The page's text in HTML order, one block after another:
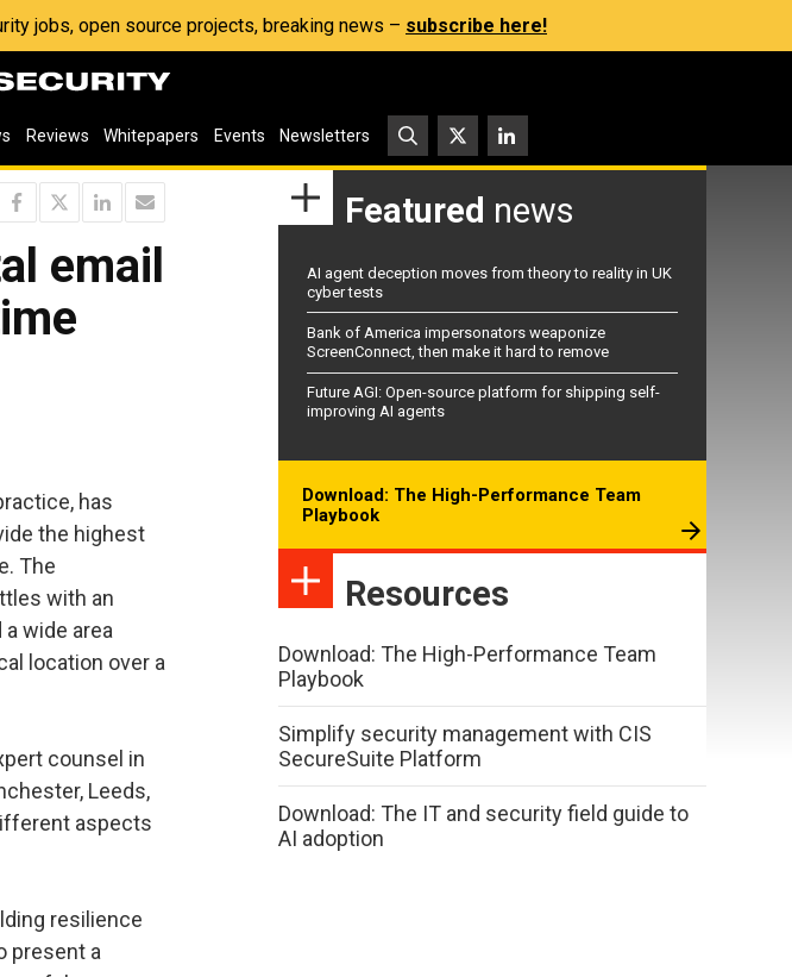
jobs, open source projects, breaking news – subscribe here!
Reviews Whitepapers Events Newsletters
email
has
the highest
The
with an
wide area
location over a
counsel in
Leeds,
aspects
resilience
present a
Featured news
AI agent deception moves from theory to reality in UK
cyber tests
Bank of America impersonators weaponize
ScreenConnect, then make it hard to remove
Future AGI: Open-source platform for shipping self-
improving AI agents
Download: The High-Performance Team
Playbook
Resources
Download: The High-Performance Team
Playbook
Simplify security management with CIS
SecureSuite Platform
Download: The IT and security field guide to
AI adoption